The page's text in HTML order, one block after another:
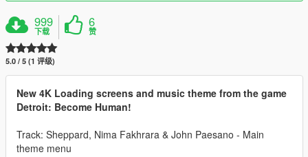
999
下载
6
赞
5.0 / 5 (1 评级)
New 4K Loading screens and music theme from the game
Detroit: Become Human!
Track: Sheppard, Nima Fakhrara & John Paesano - Main
theme menu